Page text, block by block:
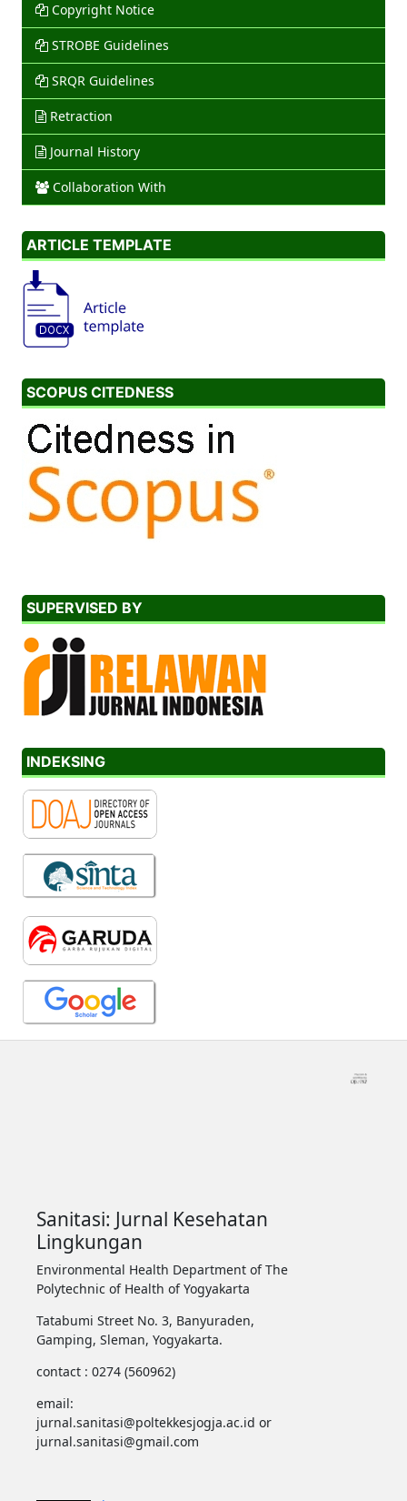
Copyright Notice
STROBE Guidelines
SRQR Guidelines
Retraction
Journal History
Collaboration With
ARTICLE TEMPLATE
SCOPUS CITEDNESS
SUPERVISED BY
INDEKSING
Sanitasi: Jurnal Kesehatan
Lingkungan
Environmental Health Department of The
Polytechnic of Health of Yogyakarta
Tatabumi Street No. 3, Banyuraden,
Gamping, Sleman, Yogyakarta.
contact : 0274 (560962)
email:
jurnal.sanitasi@poltekkesjogja.ac.id or
jurnal.sanitasi@gmail.com